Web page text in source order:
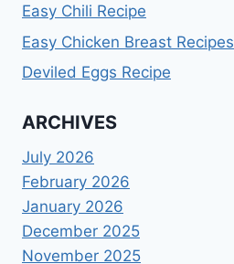
Easy Chili Recipe
Easy Chicken Breast Recipes
Deviled Eggs Recipe
ARCHIVES
July 2026
February 2026
January 2026
December 2025
November 2025